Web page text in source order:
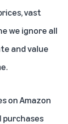
vast
we ignore all
and value
on Amazon
purchases